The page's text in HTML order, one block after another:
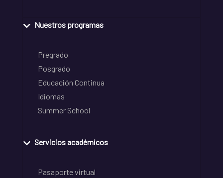
Nuestros programas
Pregrado
Posgrado
Educación Continua
Idiomas
Summer School
Servicios académicos
Pasaporte virtual